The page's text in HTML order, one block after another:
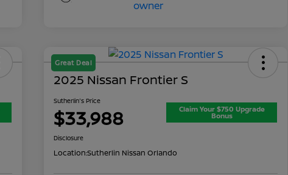
Great Deal
2025 Nissan Frontier S
Sutherlin's Price
$33,988 Claim Your $750 Upgrade
Bonus
Disclosure
Location:Sutherlin Nissan Orlando